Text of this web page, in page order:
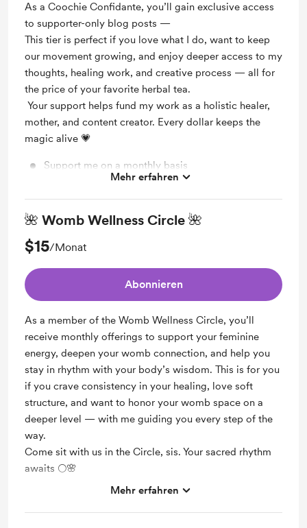
As a Coochie Confidante, you’ll gain exclusive access
to supporter-only blog posts —
This tier is perfect if you love what I do, want to keep
our movement growing, and enjoy deeper access to my
thoughts, healing work, and creative process — all for
the price of your favorite herbal tea.
Your support helps fund my work as a holistic healer,
mother, and content creator. Every dollar keeps the
magic alive 💗
Support me on a monthly basis
Mehr erfahren
🌺 Womb Wellness Circle 🌺
$15/Monat
Abonnieren
As a member of the Womb Wellness Circle, you’ll
receive monthly offerings to support your feminine
energy, deepen your womb connection, and help you
stay in rhythm with your body’s wisdom. This is for you
if you crave consistency in your healing, love soft
structure, and want to honor your womb space on a
deeper level — with me guiding you every step of the
way.
Come sit with us in the Circle, sis. Your sacred rhythm
awaits 🌕🌸
Support me on a monthly basis
Mehr erfahren